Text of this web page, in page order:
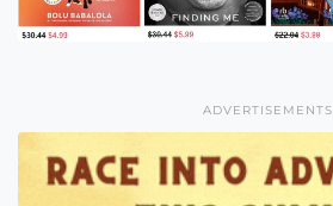
ADVERTISEMENTS